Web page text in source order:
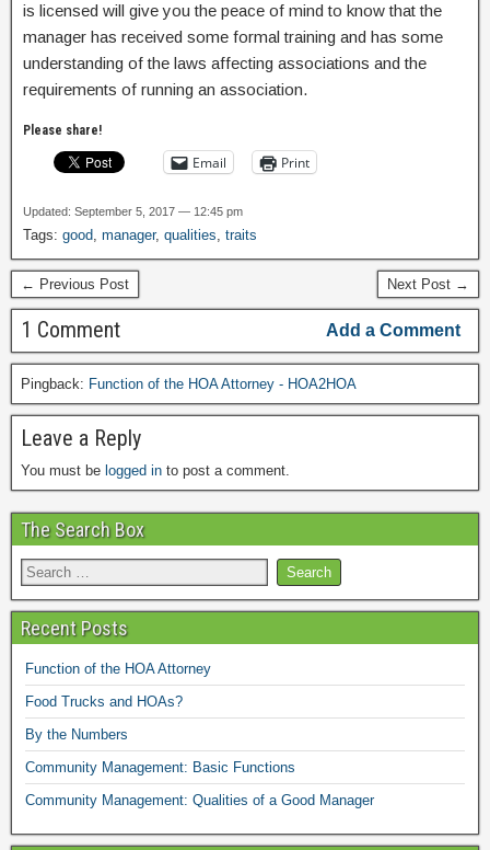
is licensed will give you the peace of mind to know that the
manager has received some formal training and has some
understanding of the laws affecting associations and the
requirements of running an association.
Please share!
Email Print
Updated: September 5, 2017 — 12:45 pm
Tags: good, manager, qualities, traits
← Previous Post Next Post →
1 Comment Add a Comment
Pingback: Function of the HOA Attorney - HOA2HOA
Leave a Reply
You must be logged in to post a comment.
The Search Box
Recent Posts
Function of the HOA Attorney
Food Trucks and HOAs?
By the Numbers
Community Management: Basic Functions
Community Management: Qualities of a Good Manager